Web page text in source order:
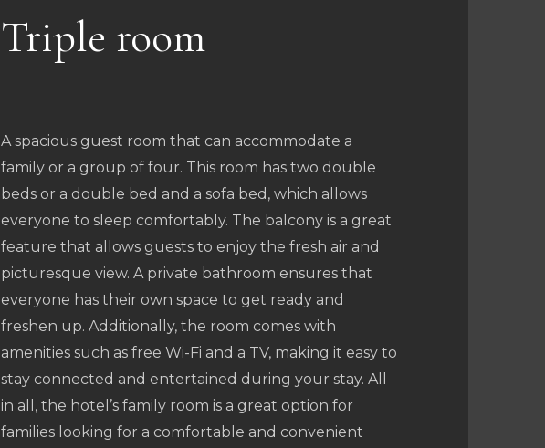
Triple room
A spacious guest room that can accommodate a
family or a group of four. This room has two double
beds or a double bed and a sofa bed, which allows
everyone to sleep comfortably. The balcony is a great
feature that allows guests to enjoy the fresh air and
picturesque view. A private bathroom ensures that
everyone has their own space to get ready and
freshen up. Additionally, the room comes with
amenities such as free Wi-Fi and a TV, making it easy to
stay connected and entertained during your stay. All
in all, the hotel’s family room is a great option for
families looking for a comfortable and convenient